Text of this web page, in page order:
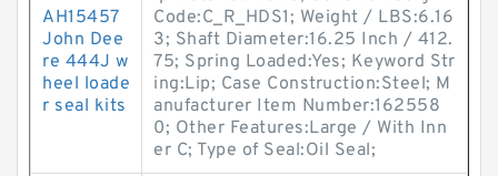
AH15457
John Dee
re 444J w
heel loade
r seal kits
Code:C_R_HDS1; Weight / LBS:6.16
3; Shaft Diameter:16.25 Inch / 412.
75; Spring Loaded:Yes; Keyword Str
ing:Lip; Case Construction:Steel; M
anufacturer Item Number:162558
0; Other Features:Large / With Inn
er C; Type of Seal:Oil Seal;